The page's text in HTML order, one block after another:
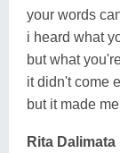
your words
i heard what
but what
it didn't come
but it made
Rita Dalimata